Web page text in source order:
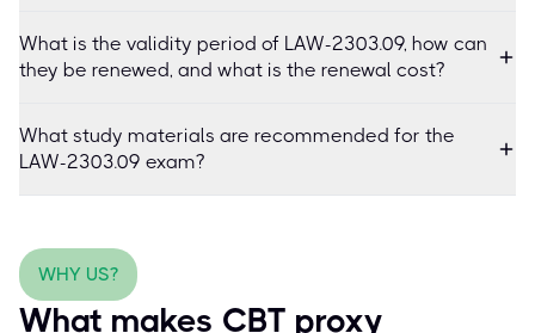
What is the validity period of LAW-2303.09, how can
they be renewed, and what is the renewal cost?
What study materials are recommended for the
LAW-2303.09 exam?
WHY US?
What makes CBT proxy